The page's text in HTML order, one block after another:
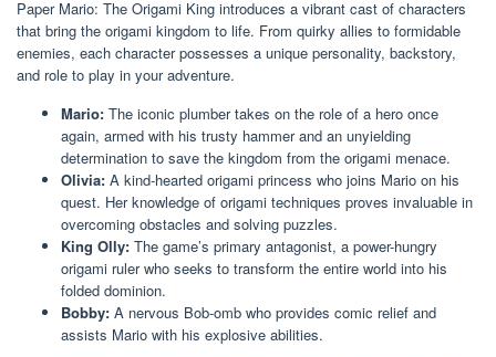
Paper Mario: The Origami King introduces a vibrant cast of characters
that bring the origami kingdom to life. From quirky allies to formidable
enemies, each character possesses a unique personality, backstory,
and role to play in your adventure.
Mario: The iconic plumber takes on the role of a hero once
again, armed with his trusty hammer and an unyielding
determination to save the kingdom from the origami menace.
Olivia: A kind-hearted origami princess who joins Mario on his
quest. Her knowledge of origami techniques proves invaluable in
overcoming obstacles and solving puzzles.
King Olly: The game’s primary antagonist, a power-hungry
origami ruler who seeks to transform the entire world into his
folded dominion.
Bobby: A nervous Bob-omb who provides comic relief and
assists Mario with his explosive abilities.